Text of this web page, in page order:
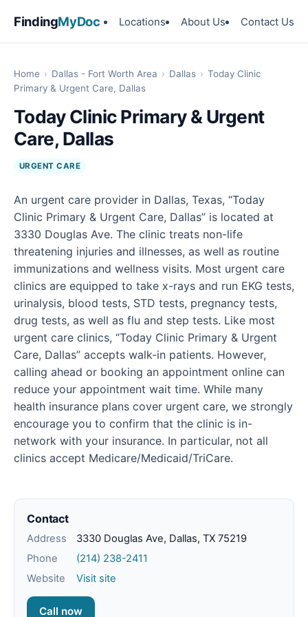
FindingMyDoc Locations About Us Contact Us
Home › Dallas - Fort Worth Area › Dallas › Today Clinic
Primary & Urgent Care, Dallas
Today Clinic Primary & Urgent
Care, Dallas
URGENT CARE
An urgent care provider in Dallas, Texas, “Today
Clinic Primary & Urgent Care, Dallas” is located at
3330 Douglas Ave. The clinic treats non-life
threatening injuries and illnesses, as well as routine
immunizations and wellness visits. Most urgent care
clinics are equipped to take x-rays and run EKG tests,
urinalysis, blood tests, STD tests, pregnancy tests,
drug tests, as well as flu and step tests. Like most
urgent care clinics, “Today Clinic Primary & Urgent
Care, Dallas” accepts walk-in patients. However,
calling ahead or booking an appointment online can
reduce your appointment wait time. While many
health insurance plans cover urgent care, we strongly
encourage you to confirm that the clinic is in-
network with your insurance. In particular, not all
clinics accept Medicare/Medicaid/TriCare.
Contact
Address
3330 Douglas Ave, Dallas, TX 75219
Phone
(214) 238-2411
Website
Visit site
Call now